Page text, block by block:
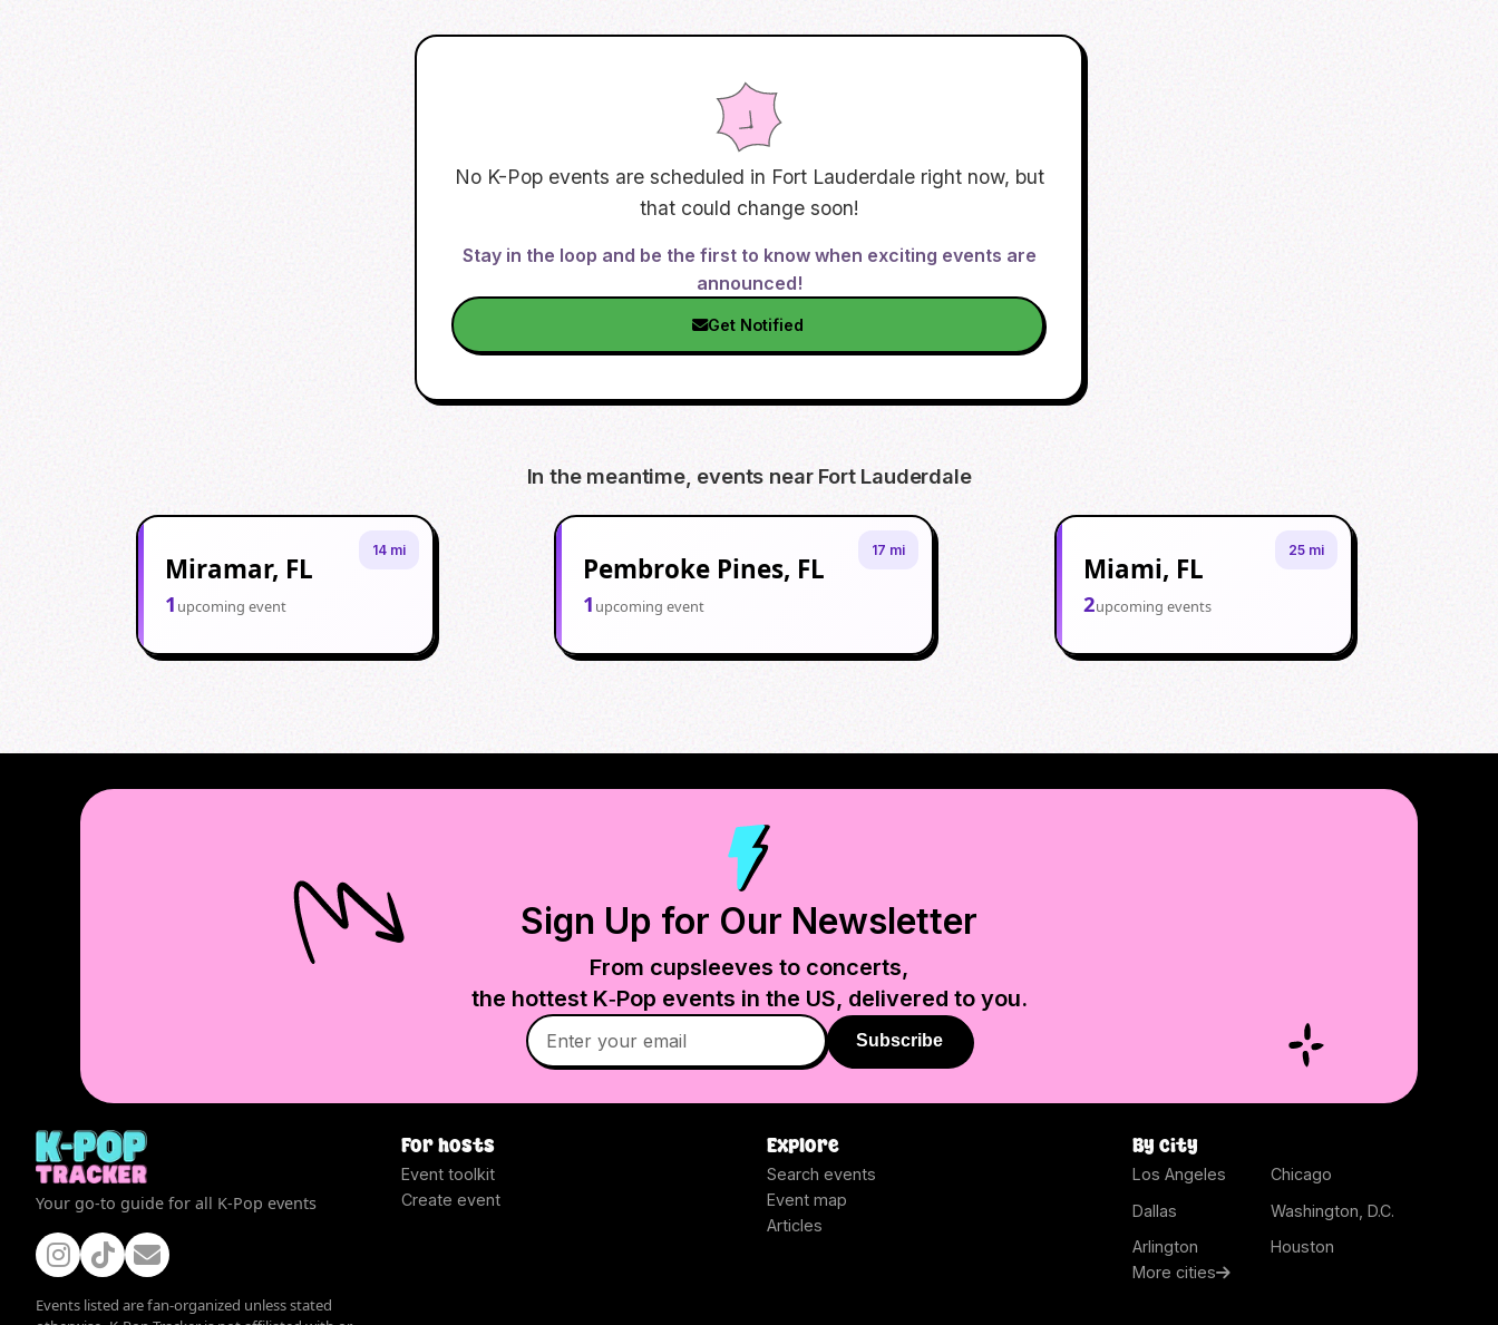
No K-Pop events are scheduled in Fort Lauderdaleright now, but
that could change soon!
Stay in the loop and be the first to know when exciting events are
announced!
Get Notified
In the meantime, events near Fort Lauderdale
14 mi
Miramar, FL
1 upcoming event
17 mi
Pembroke Pines, FL
1 upcoming event
25 mi
Miami, FL
2upcoming events
Sign Up for Our Newsletter
From cupsleeves to concerts,
the hottest K‑Pop events in the US, delivered to you.
Subscribe
Your go-to guide for all K-Pop events
Events listed are fan-organized unless stated
For hosts
Event toolkit
Create event
Explore
Search events
Event map
Articles
By city
Los Angeles
Chicago
Dallas
Washington, D.C.
Arlington
Houston
More cities